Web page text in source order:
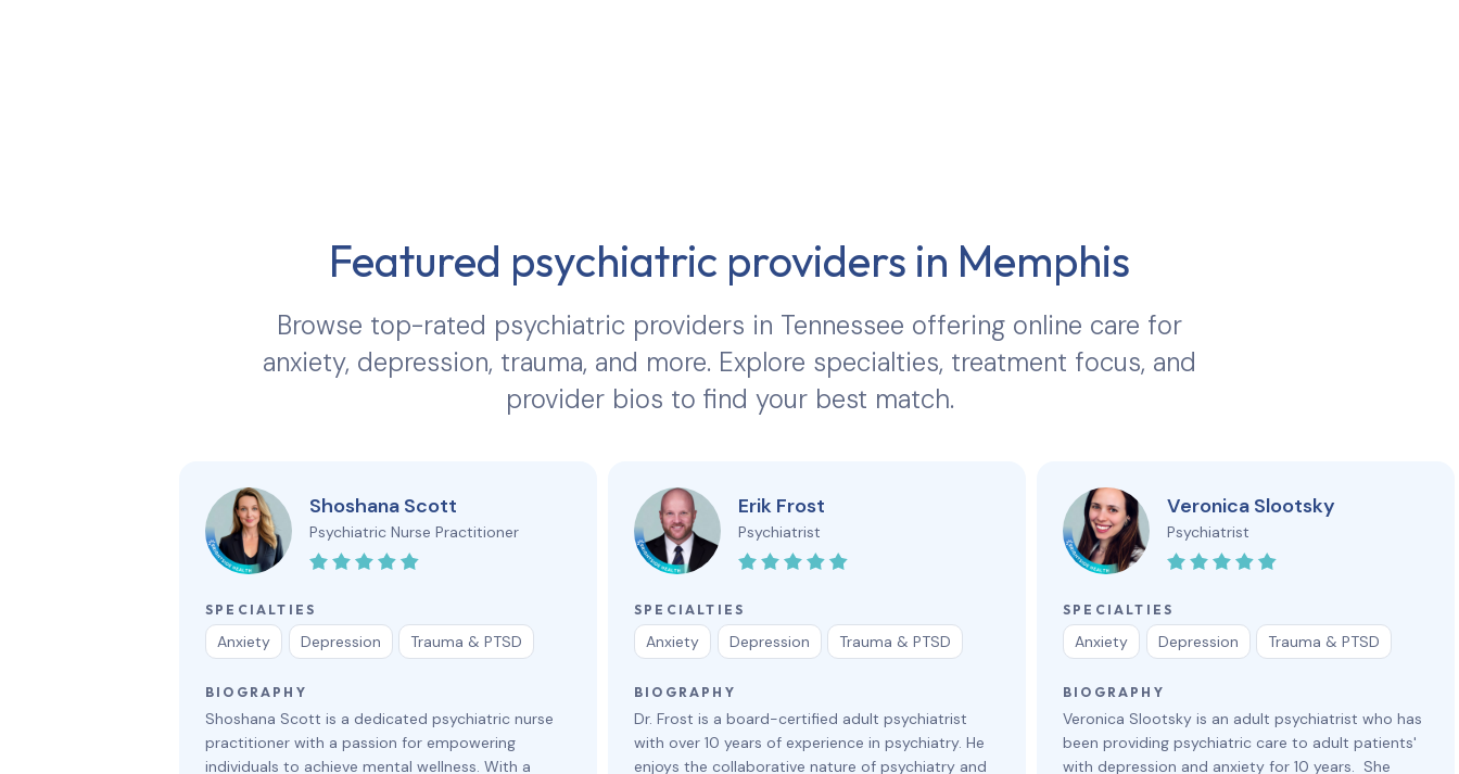
Featured psychiatric providers in Memphis
Browse top-rated psychiatric providers in Tennessee offering online care for
anxiety, depression, trauma, and more. Explore specialties, treatment focus, and
provider bios to find your best match.
Shoshana Scott
Psychiatric Nurse Practitioner
SPECIALTIES
Anxiety Depression Trauma & PTSD
BIOGRAPHY
Shoshana Scott is a dedicated psychiatric nurse
practitioner with a passion for empowering
individuals to achieve mental wellness. With a
Erik Frost
Psychiatrist
SPECIALTIES
Anxiety Depression Trauma & PTSD
BIOGRAPHY
Dr. Frost is a board-certified adult psychiatrist
with over 10 years of experience in psychiatry. He
enjoys the collaborative nature of psychiatry and
Veronica Slootsky
Psychiatrist
SPECIALTIES
Anxiety Depression Trauma & PTSD
BIOGRAPHY
Veronica Slootsky is an adult psychiatrist who has
been providing psychiatric care to adult patients'
with depression and anxiety for 10 years. She